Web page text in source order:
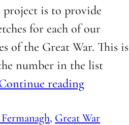
is to provide
for each of our
of the Great War. This is
number in the list
reading
, Great War